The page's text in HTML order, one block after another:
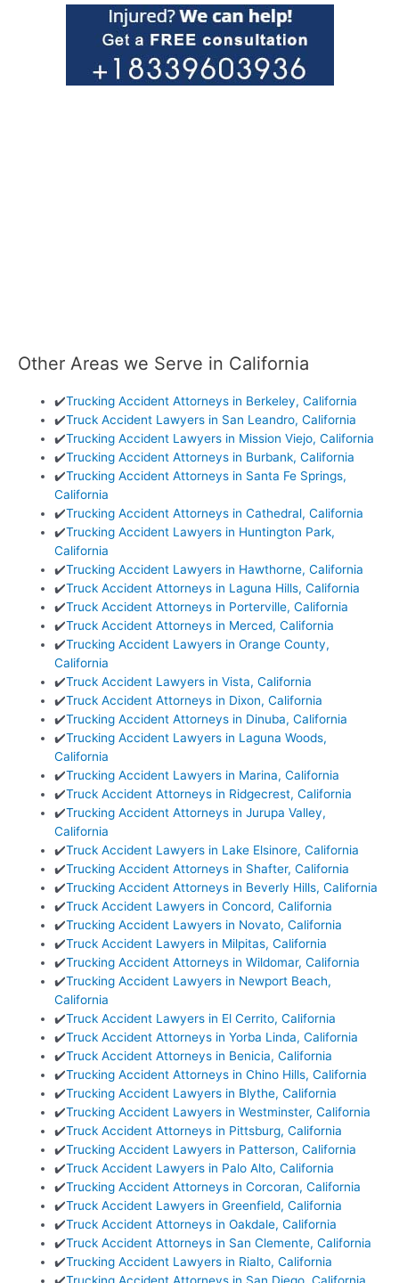
Other Areas we Serve in California
✔️Trucking Accident Attorneys in Berkeley, California
✔️Truck Accident Lawyers in San Leandro, California
✔️Trucking Accident Lawyers in Mission Viejo, California
✔️Trucking Accident Attorneys in Burbank, California
✔️Trucking Accident Attorneys in Santa Fe Springs,
California
✔️Trucking Accident Attorneys in Cathedral, California
✔️Trucking Accident Lawyers in Huntington Park,
California
✔️Trucking Accident Lawyers in Hawthorne, California
✔️Truck Accident Attorneys in Laguna Hills, California
✔️Truck Accident Attorneys in Porterville, California
✔️Truck Accident Attorneys in Merced, California
✔️Trucking Accident Lawyers in Orange County,
California
✔️Truck Accident Lawyers in Vista, California
✔️Truck Accident Attorneys in Dixon, California
✔️Trucking Accident Attorneys in Dinuba, California
✔️Trucking Accident Lawyers in Laguna Woods,
California
✔️Trucking Accident Lawyers in Marina, California
✔️Truck Accident Attorneys in Ridgecrest, California
✔️Trucking Accident Attorneys in Jurupa Valley,
California
✔️Truck Accident Lawyers in Lake Elsinore, California
✔️Trucking Accident Attorneys in Shafter, California
✔️Trucking Accident Attorneys in Beverly Hills, California
✔️Truck Accident Lawyers in Concord, California
✔️Trucking Accident Lawyers in Novato, California
✔️Truck Accident Lawyers in Milpitas, California
✔️Trucking Accident Attorneys in Wildomar, California
✔️Trucking Accident Lawyers in Newport Beach,
California
✔️Truck Accident Lawyers in El Cerrito, California
✔️Truck Accident Attorneys in Yorba Linda, California
✔️Truck Accident Attorneys in Benicia, California
✔️Trucking Accident Attorneys in Chino Hills, California
✔️Trucking Accident Lawyers in Blythe, California
✔️Trucking Accident Lawyers in Westminster, California
✔️Truck Accident Attorneys in Pittsburg, California
✔️Trucking Accident Lawyers in Patterson, California
✔️Truck Accident Lawyers in Palo Alto, California
✔️Trucking Accident Attorneys in Corcoran, California
✔️Truck Accident Lawyers in Greenfield, California
✔️Truck Accident Attorneys in Oakdale, California
✔️Truck Accident Attorneys in San Clemente, California
✔️Trucking Accident Lawyers in Rialto, California